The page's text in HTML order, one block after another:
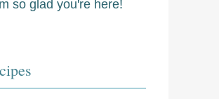
so glad you're here!